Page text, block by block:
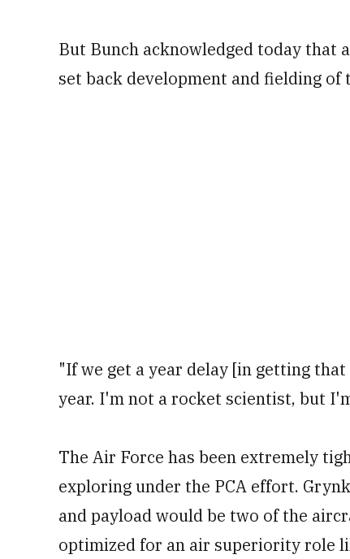
But Bunch acknowledged today that
set back development and fielding of
"If we get a year delay [in getting
year. I'm not a rocket scientist, but
The Air Force has been extremely
exploring under the PCA effort.
and payload would be two of the
optimized for an air superiority role